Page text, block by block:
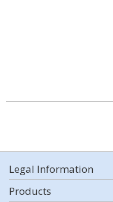
Legal Information
Products